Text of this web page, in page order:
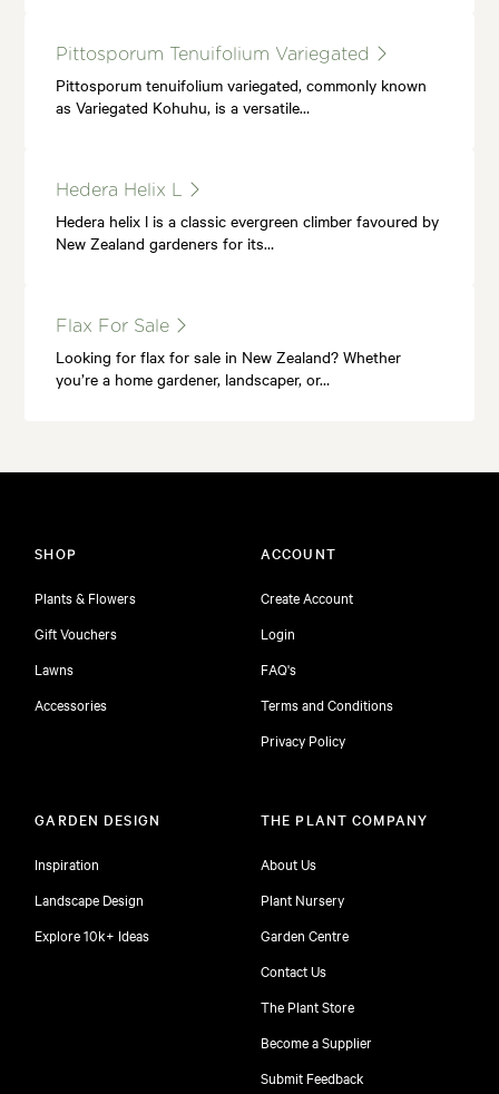
Pittosporum Tenuifolium Variegated
Pittosporum tenuifolium variegated, commonly known
as Variegated Kohuhu, is a versatile…
Hedera Helix L
Hedera helix l is a classic evergreen climber favoured by
New Zealand gardeners for its…
Flax For Sale
Looking for flax for sale in New Zealand? Whether
you’re a home gardener, landscaper, or…
SHOP
Plants & Flowers
Gift Vouchers
Lawns
Accessories
ACCOUNT
Create Account
Login
FAQ's
Terms and Conditions
Privacy Policy
GARDEN DESIGN
Inspiration
Landscape Design
Explore 10k+ Ideas
THE PLANT COMPANY
About Us
Plant Nursery
Garden Centre
Contact Us
The Plant Store
Become a Supplier
Submit Feedback